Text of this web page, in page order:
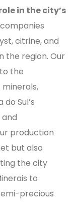
in the city’s
citrine, and
the region. Our
the
Sul’s
production
but also
the city
to
precious